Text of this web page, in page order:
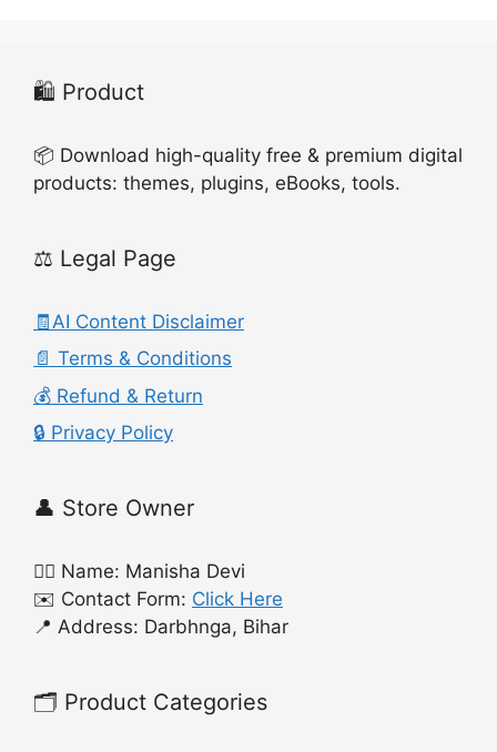
🛍️ Product
📦 Download high-quality free & premium digital
products: themes, plugins, eBooks, tools.
⚖️ Legal Page
🧾AI Content Disclaimer
📄 Terms & Conditions
💰 Refund & Return
🔒 Privacy Policy
👤 Store Owner
🙍‍♀️ Name: Manisha Devi
✉️ Contact Form: Click Here
📍 Address: Darbhnga, Bihar
🗂️ Product Categories